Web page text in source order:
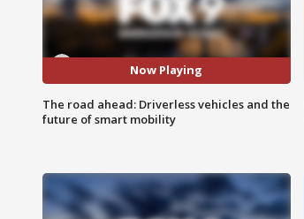
Now Playing
The road ahead: Driverless vehicles and the
future of smart mobility